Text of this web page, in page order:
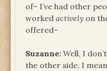
of– I’ve had other
workedactively on
offered–
Suzanne: Well, I
the other side. I